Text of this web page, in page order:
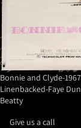
Bonnie and Clyde-
Linenbacked-Faye
Beatty
Give us a call